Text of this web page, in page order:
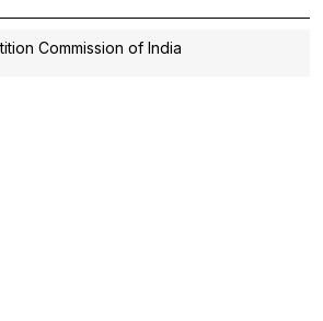
Commission of India